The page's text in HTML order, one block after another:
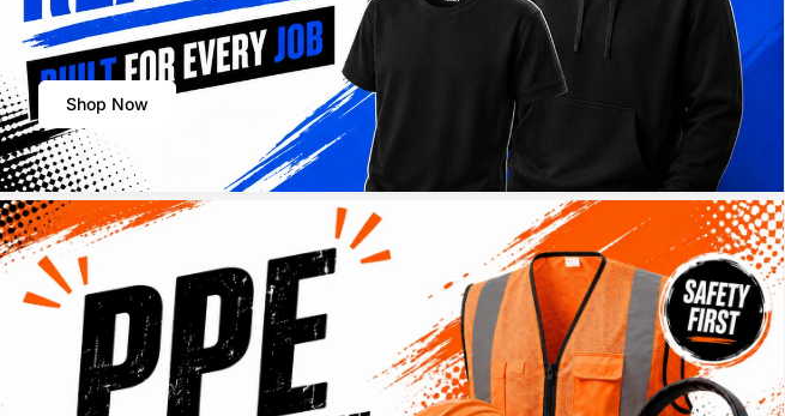
Shop Now